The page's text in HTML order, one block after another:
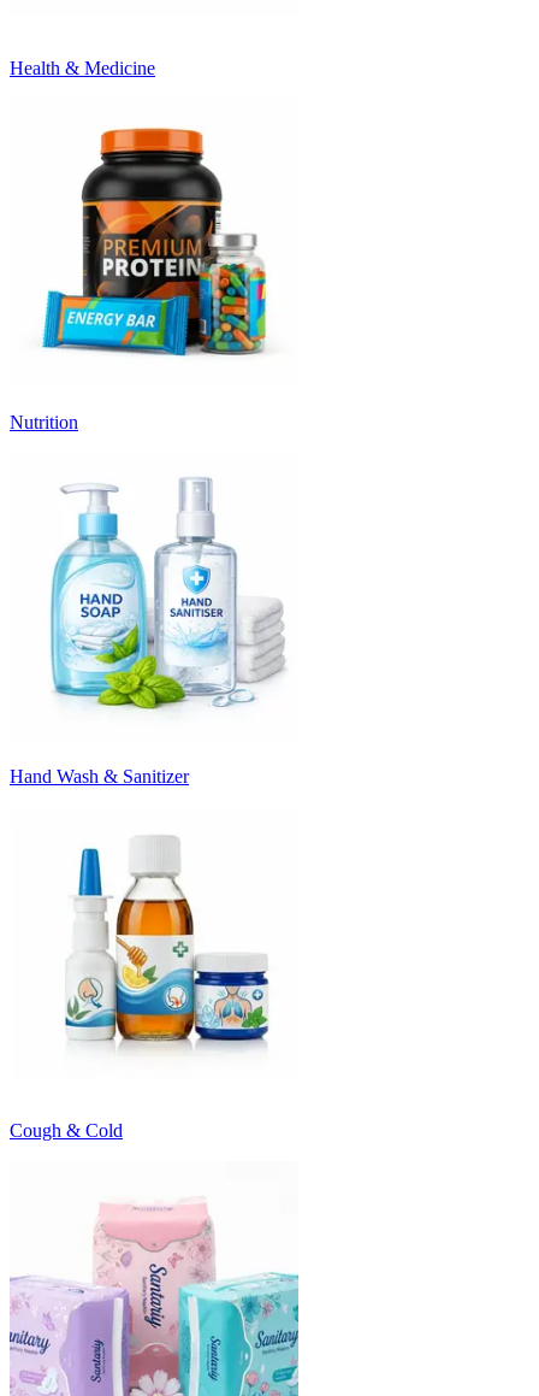
Health & Medicine
Nutrition
Hand Wash & Sanitizer
Cough & Cold